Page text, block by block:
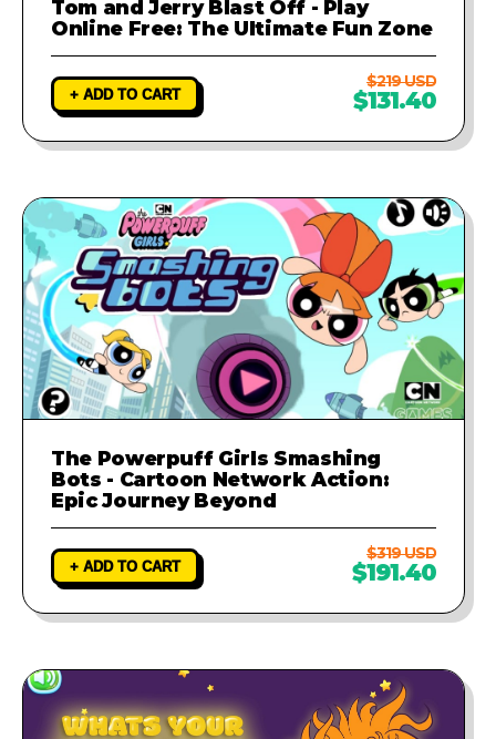
Tom and Jerry Blast Off - Play
Online Free: The Ultimate Fun Zone
+ ADD TO CART
$219 USD
$131.40
The Powerpuff Girls Smashing
Bots - Cartoon Network Action:
Epic Journey Beyond
+ ADD TO CART
$319 USD
$191.40